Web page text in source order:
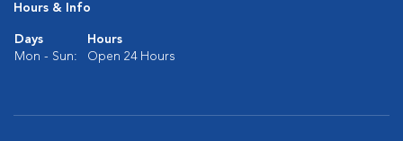
Hours & Info
Days
Hours
Mon - Sun:
Open 24 Hours